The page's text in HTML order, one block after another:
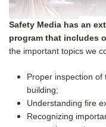
Safety Media has an
program that includes
the important topics we
Proper inspection
building;
Understanding fire
Recognizing